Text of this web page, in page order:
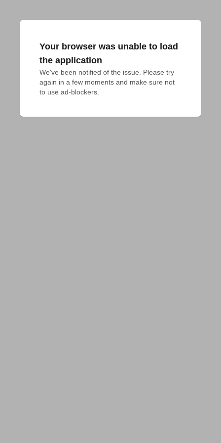
Your browser was unable to load
the application
We've been notified of the issue. Please try
again in a few moments and make sure not
to use ad-blockers.